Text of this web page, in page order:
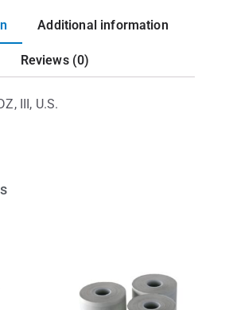
Additional information
Reviews (0)
III, U.S.